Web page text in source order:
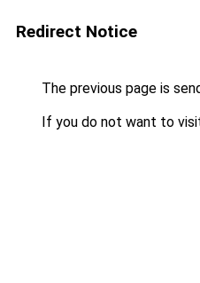
Redirect Notice
The previous page is
If you do not want to